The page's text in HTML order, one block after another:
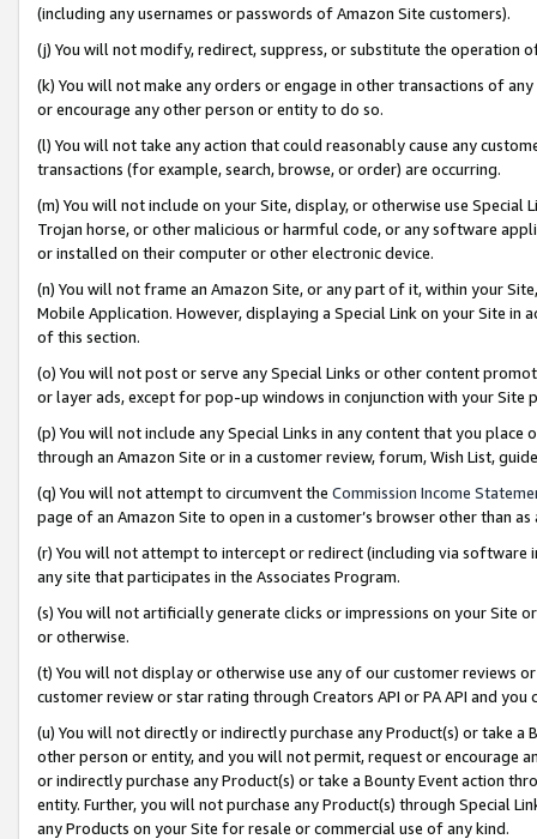
(including any usernames or passwords of Amazon Site customers).
(j) You will not modify, redirect, suppress, or substitute the operation
(k) You will not make any orders or engage in other transactions of
or encourage any other person or entity to do so.
(l) You will not take any action that could reasonably cause any
transactions (for example, search, browse, or order) are occurring.
(m) You will not include on your Site, display, or otherwise use
Trojan horse, or other malicious or harmful code, or any software
or installed on their computer or other electronic device.
(n) You will not frame an Amazon Site, or any part of it, within your
Mobile Application. However, displaying a Special Link on your Site
of this section.
(o) You will not post or serve any Special Links or other content
or layer ads, except for pop-up windows in conjunction with your
(p) You will not include any Special Links in any content that you
through an Amazon Site or in a customer review, forum, Wish List,
(q) You will not attempt to circumvent the Commission Income
page of an Amazon Site to open in a customer’s browser other than
(r) You will not attempt to intercept or redirect (including via software
any site that participates in the Associates Program.
(s) You will not artificially generate clicks or impressions on your Site
or otherwise.
(t) You will not display or otherwise use any of our customer reviews
customer review or star rating through Creators API or PA API and
(u) You will not directly or indirectly purchase any Product(s) or take
other person or entity, and you will not permit, request or encourage
or indirectly purchase any Product(s) or take a Bounty Event action
entity. Further, you will not purchase any Product(s) through Special
any Products on your Site for resale or commercial use of any kind.